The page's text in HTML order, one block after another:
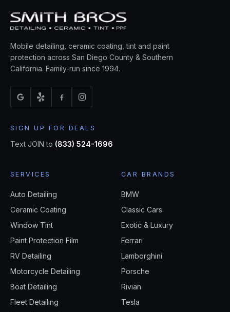
Mobile detailing, ceramic coating, tint and paint
protection across San Diego County & Southern
California. Family-run since 1994.
SIGN UP FOR DEALS
Text JOIN to (833) 524-1696
SERVICES
Auto Detailing
Ceramic Coating
Window Tint
Paint Protection Film
RV Detailing
Motorcycle Detailing
Boat Detailing
Fleet Detailing
CAR BRANDS
BMW
Classic Cars
Exotic & Luxury
Ferrari
Lamborghini
Porsche
Rivian
Tesla